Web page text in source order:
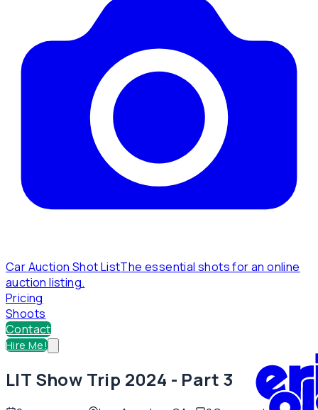
Car Auction Shot ListThe essential shots for an online
auction listing.
Pricing
Shoots
Contact
Hire Me!
LIT Show Trip 2024 - Part 3